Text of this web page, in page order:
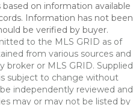
on information available
Information has not been
be verified by buyer.
to the MLS GRID as of
from various sources and
broker or MLS GRID. Supplied
subject to change without
independently reviewed and
may or may not be listed by